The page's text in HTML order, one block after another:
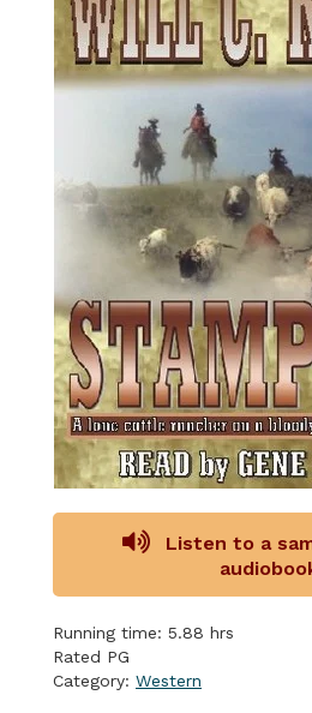
Listen to a
Running time: 5.88 hrs
Rated PG
Category: Western